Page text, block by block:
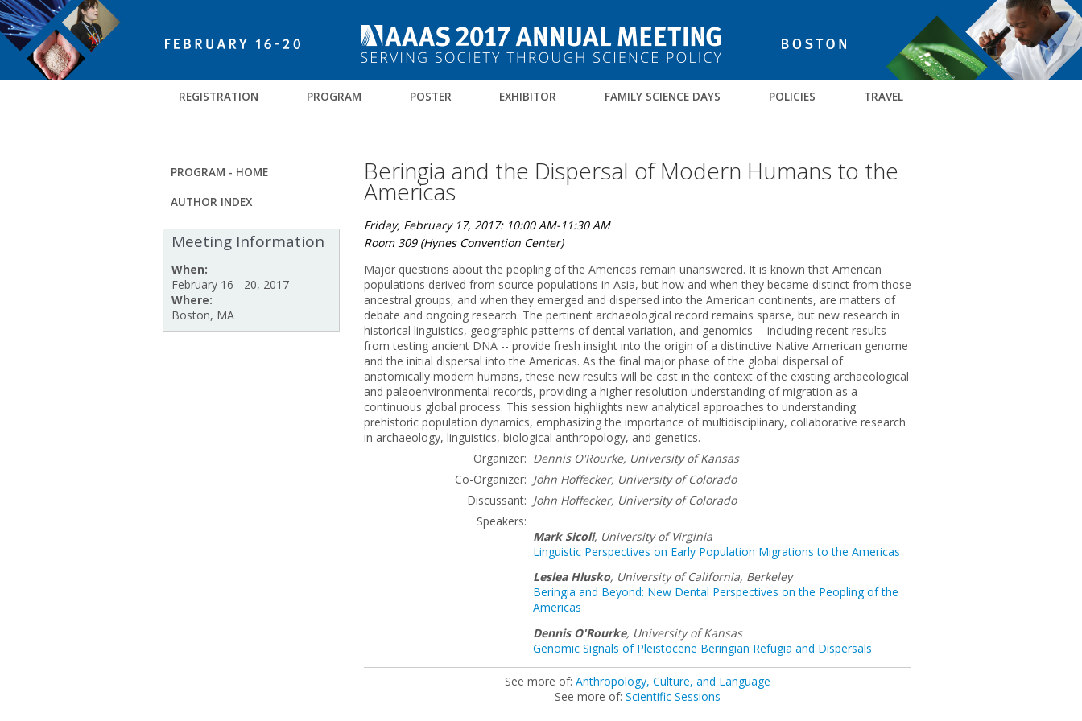
REGISTRATION PROGRAM POSTER EXHIBITOR FAMILY SCIENCE DAYS POLICIES TRAVEL
Beringia and the Dispersal of Modern Humans to the
Americas
Friday, February 17, 2017: 10:00 AM-11:30 AM
Room 309 (Hynes Convention Center)
Major questions about the peopling of the Americas remain unanswered. It is known that American
populations derived from source populations in Asia, but how and when they became distinct from those
ancestral groups, and when they emerged and dispersed into the American continents, are matters of
debate and ongoing research. The pertinent archaeological record remains sparse, but new research in
historical linguistics, geographic patterns of dental variation, and genomics -- including recent results
from testing ancient DNA -- provide fresh insight into the origin of a distinctive Native American genome
and the initial dispersal into the Americas. As the final major phase of the global dispersal of
anatomically modern humans, these new results will be cast in the context of the existing archaeological
and paleoenvironmental records, providing a higher resolution understanding of migration as a
continuous global process. This session highlights new analytical approaches to understanding
prehistoric population dynamics, emphasizing the importance of multidisciplinary, collaborative research
in archaeology, linguistics, biological anthropology, and genetics.
Organizer: Dennis O'Rourke, University of Kansas
Co-Organizer: John Hoffecker, University of Colorado
Discussant: John Hoffecker, University of Colorado
Speakers:
Mark Sicoli, University of Virginia
Linguistic Perspectives on Early Population Migrations to the Americas
Leslea Hlusko, University of California, Berkeley
Beringia and Beyond: New Dental Perspectives on the Peopling of the
Americas
Dennis O'Rourke, University of Kansas
Genomic Signals of Pleistocene Beringian Refugia and Dispersals
See more of: Anthropology, Culture, and Language
See more of: Scientific Sessions
PROGRAM - HOME
AUTHOR INDEX
Meeting Information
When:
February 16 - 20, 2017
Where:
Boston, MA